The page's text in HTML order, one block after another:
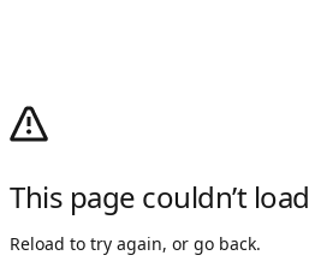
This page couldn’t load
Reload to try again, or go back.